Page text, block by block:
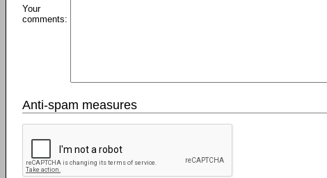
Your
comments:
Anti-spam measures